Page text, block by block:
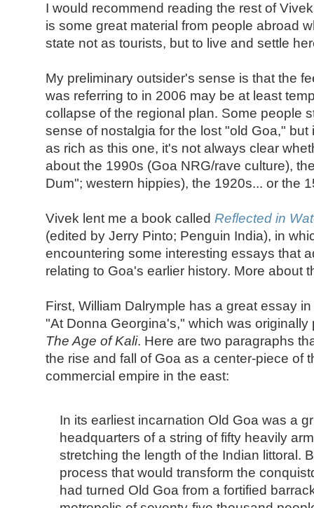
I would recommend reading the rest of
is some great material from people abroad
state not as tourists, but to live and settle
My preliminary outsider's sense is that the
was referring to in 2006 may be at least
collapse of the regional plan. Some people
sense of nostalgia for the lost "old Goa," but
as rich as this one, it's not always clear
about the 1990s (Goa NRG/rave culture),
Dum"; western hippies), the 1920s... or the
Vivek lent me a book called Reflected in
(edited by Jerry Pinto; Penguin India), in
encountering some interesting essays that
relating to Goa's earlier history. More about
First, William Dalrymple has a great essay
"At Donna Georgina's," which was
The Age of Kali. Here are two paragraphs
the rise and fall of Goa as a center-piece of
commercial empire in the east:
In its earliest incarnation Old Goa was a
headquarters of a string of fifty heavily
stretching the length of the Indian littoral.
process that would transform the
had turned Old Goa from a fortified